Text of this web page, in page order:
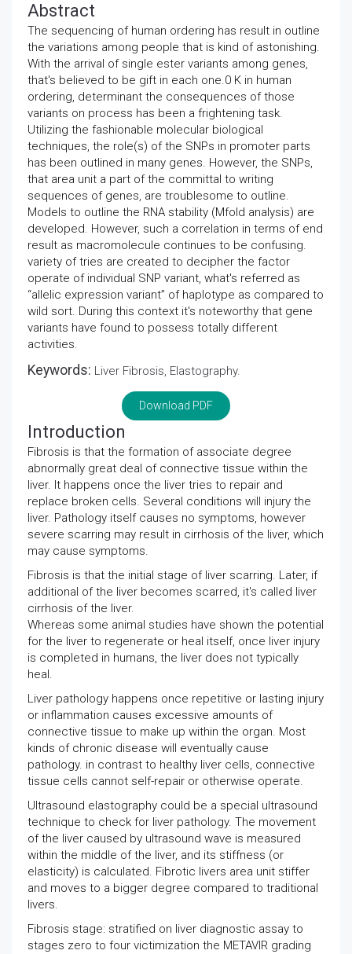
Abstract
The sequencing of human ordering has result in outline
the variations among people that is kind of astonishing.
With the arrival of single ester variants among genes,
that's believed to be gift in each one.0 K in human
ordering, determinant the consequences of those
variants on process has been a frightening task.
Utilizing the fashionable molecular biological
techniques, the role(s) of the SNPs in promoter parts
has been outlined in many genes. However, the SNPs,
that area unit a part of the committal to writing
sequences of genes, are troublesome to outline.
Models to outline the RNA stability (Mfold analysis) are
developed. However, such a correlation in terms of end
result as macromolecule continues to be confusing.
variety of tries are created to decipher the factor
operate of individual SNP variant, what's referred as
“allelic expression variant” of haplotype as compared to
wild sort. During this context it's noteworthy that gene
variants have found to possess totally different
activities.
Keywords: Liver Fibrosis, Elastography.
Download PDF
Introduction
Fibrosis is that the formation of associate degree
abnormally great deal of connective tissue within the
liver. It happens once the liver tries to repair and
replace broken cells. Several conditions will injury the
liver. Pathology itself causes no symptoms, however
severe scarring may result in cirrhosis of the liver, which
may cause symptoms.
Fibrosis is that the initial stage of liver scarring. Later, if
additional of the liver becomes scarred, it's called liver
cirrhosis of the liver.
Whereas some animal studies have shown the potential
for the liver to regenerate or heal itself, once liver injury
is completed in humans, the liver does not typically
heal.
Liver pathology happens once repetitive or lasting injury
or inflammation causes excessive amounts of
connective tissue to make up within the organ. Most
kinds of chronic disease will eventually cause
pathology. in contrast to healthy liver cells, connective
tissue cells cannot self-repair or otherwise operate.
Ultrasound elastography could be a special ultrasound
technique to check for liver pathology. The movement
of the liver caused by ultrasound wave is measured
within the middle of the liver, and its stiffness (or
elasticity) is calculated. Fibrotic livers area unit stiffer
and moves to a bigger degree compared to traditional
livers.
Fibrosis stage: stratified on liver diagnostic assay to
stages zero to four victimization the METAVIR grading